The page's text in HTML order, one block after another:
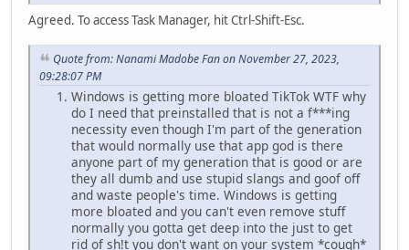
Agreed. To access Task Manager, hit Ctrl-Shift-Esc.
Quote from: Nanami Madobe Fan on November 27, 2023,
09:28:07 PM
Windows is getting more bloated TikTok WTF why
do I need that preinstalled that is not a f***ing
necessity even though I'm part of the generation
that would normally use that app god is there
anyone part of my generation that is good or are
they all dumb and use stupid slangs and goof off
and waste people's time. Windows is getting
more bloated and you can't even remove stuff
normally you gotta get deep into the just to get
rid of sh!t you don't want on your system *cough*